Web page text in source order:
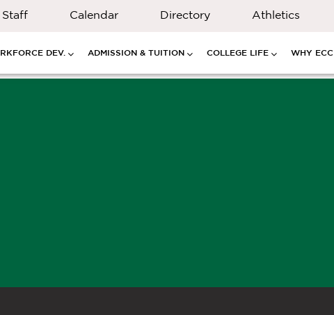
Staff Calendar Directory Athletics
DEV. ADMISSION & TUITION COLLEGE LIFE WHY ECC